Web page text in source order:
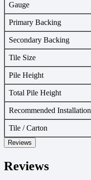
Gauge
Primary Backing
Secondary Backing
Tile Size
Pile Height
Total Pile Height
Recommended Installation
Tile / Carton
Reviews
Reviews